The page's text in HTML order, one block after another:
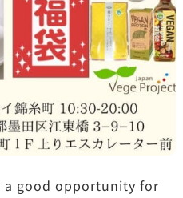
good opportunity for